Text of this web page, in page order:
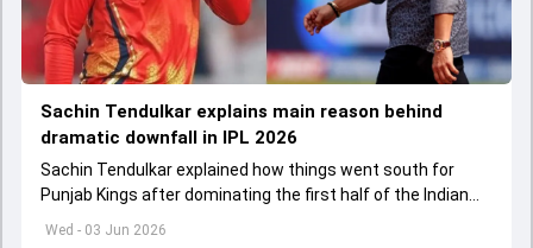
Wed - 03 Jun 2026
Sachin Tendulkar explains main reason behind
dramatic downfall in IPL 2026
Sachin Tendulkar explained how things went south for
Punjab Kings after dominating the first half of the Indian
Premier League 2026